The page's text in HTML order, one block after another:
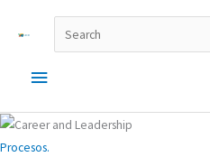
Menú
principal
Search
Procesos.